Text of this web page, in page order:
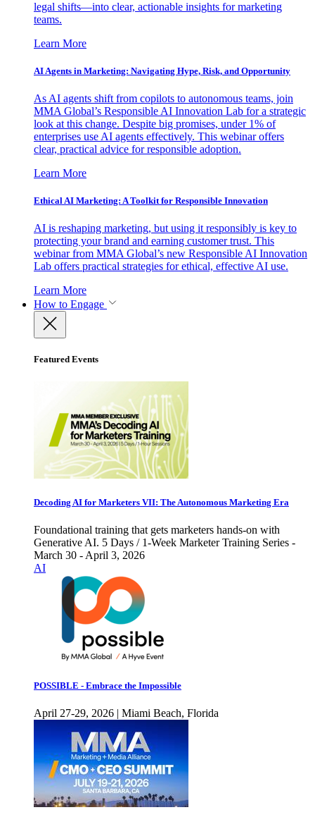
legal shifts—into clear, actionable insights for marketing
teams.
Learn More
AI Agents in Marketing: Navigating Hype, Risk, and Opportunity
As AI agents shift from copilots to autonomous teams, join
MMA Global’s Responsible AI Innovation Lab for a strategic
look at this change. Despite big promises, under 1% of
enterprises use AI agents effectively. This webinar offers
clear, practical advice for responsible adoption.
Learn More
Ethical AI Marketing: A Toolkit for Responsible Innovation
AI is reshaping marketing, but using it responsibly is key to
protecting your brand and earning customer trust. This
webinar from MMA Global’s new Responsible AI Innovation
Lab offers practical strategies for ethical, effective AI use.
Learn More
How to Engage
Featured Events
Decoding AI for Marketers VII: The Autonomous Marketing Era
Foundational training that gets marketers hands-on with
Generative AI. 5 Days / 1-Week Marketer Training Series -
March 30 - April 3, 2026
AI
POSSIBLE - Embrace the Impossible
April 27-29, 2026 | Miami Beach, Florida